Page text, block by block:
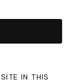
IN THIS